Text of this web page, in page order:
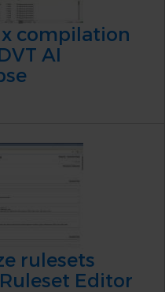
compilation
AI
rulesets
Editor